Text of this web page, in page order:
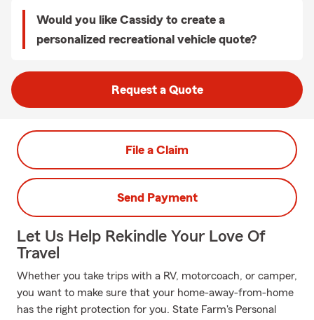
Would you like Cassidy to create a
personalized recreational vehicle quote?
Request a Quote
File a Claim
Send Payment
Let Us Help Rekindle Your Love Of
Travel
Whether you take trips with a RV, motorcoach, or camper,
you want to make sure that your home-away-from-home
has the right protection for you. State Farm's Personal